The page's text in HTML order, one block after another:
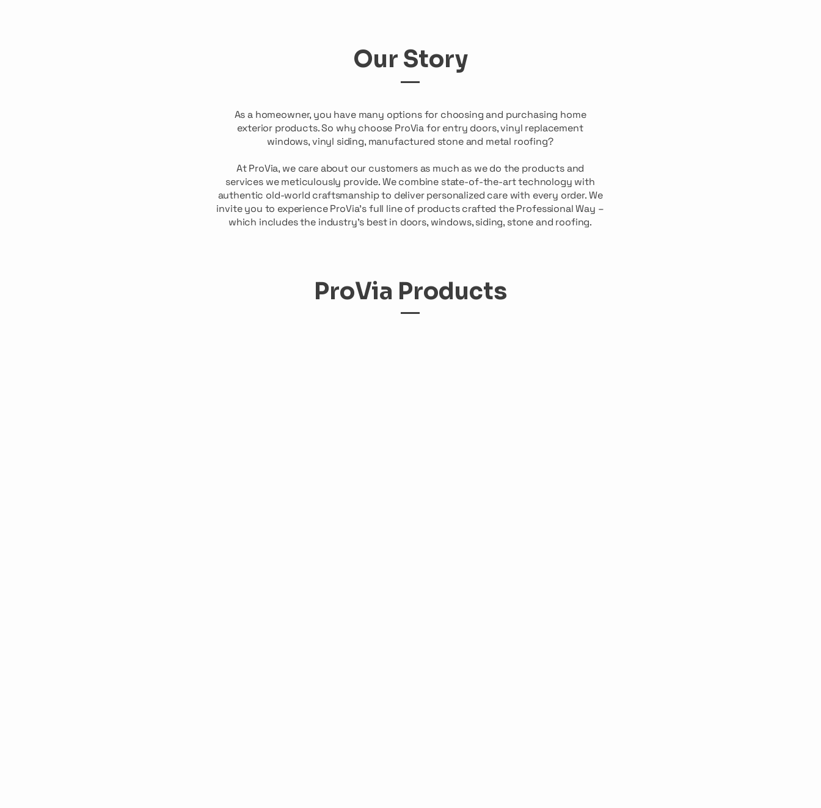
Our Story
As a homeowner, you have many options for choosing and purchasing home
exterior products. So why choose ProVia for entry doors, vinyl replacement
windows, vinyl siding, manufactured stone and metal roofing?
At ProVia, we care about our customers as much as we do the products and
services we meticulously provide. We combine state-of-the-art technology with
authentic old-world craftsmanship to deliver personalized care with every order. We
invite you to experience ProVia’s full line of products crafted the Professional Way –
which includes the industry’s best in doors, windows, siding, stone and roofing.
ProVia Products